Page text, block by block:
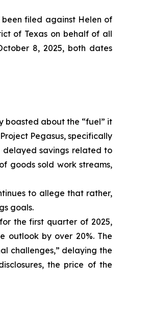
filed against Helen of
of Texas on behalf of all
8, 2025, both dates
boasted about the “fuel” it
Pegasus, specifically
delayed savings related to
goods sold work streams,
to allege that rather,
goals.
the first quarter of 2025,
outlook by over 20%. The
challenges,” delaying the
the price of the